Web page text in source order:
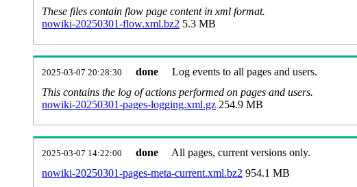
These files contain flow page content in xml format.
nowiki-20250301-flow.xml.bz2 5.3 MB
2025-03-07 20:28:30 done
Log events to all pages and users.
This contains the log of actions performed on pages and users.
nowiki-20250301-pages-logging.xml.gz 254.9 MB
2025-03-07 14:22:00 done
All pages, current versions only.
nowiki-20250301-pages-meta-current.xml.bz2 954.1 MB